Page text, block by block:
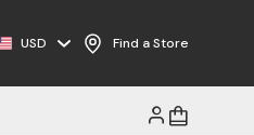
Free Shipping on Orders $125+
USD Find a Store